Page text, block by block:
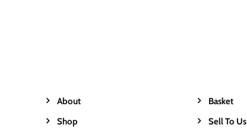
About
Shop
Basket
Sell To Us